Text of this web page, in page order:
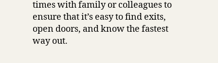
times with family or colleagues to
ensure that it’s easy to find exits,
open doors, and know the fastest
way out.